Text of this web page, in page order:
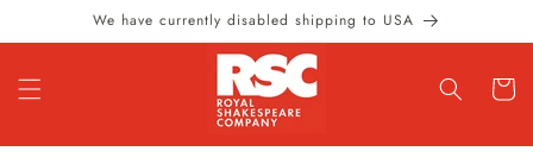
Skip to
content
We have currently disabled shipping to USA
Cart